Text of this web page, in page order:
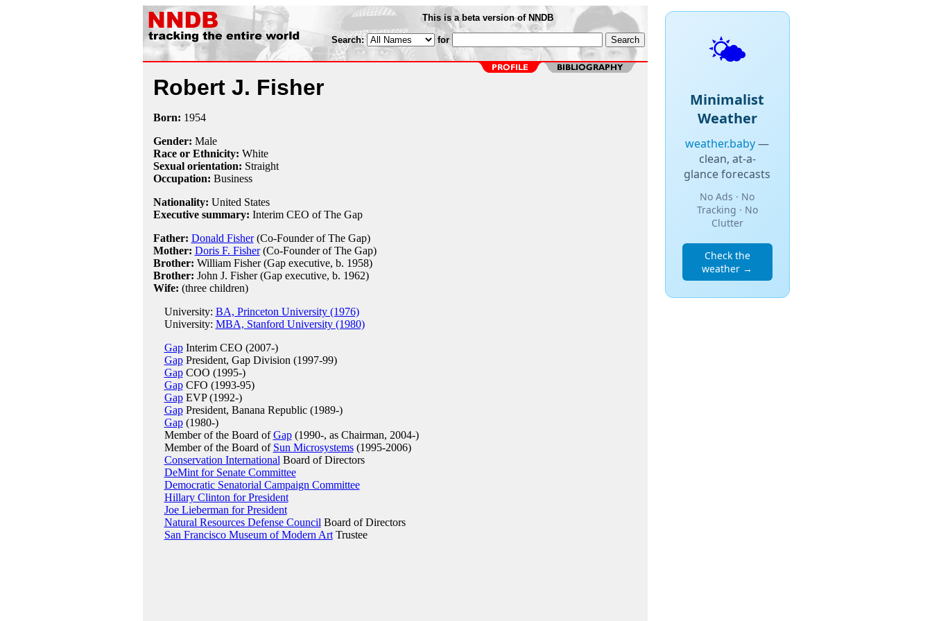
This is a beta version of NNDB
Search: for
Robert J. Fisher
Born: 1954
Gender: Male
Race or Ethnicity: White
Sexual orientation: Straight
Occupation: Business
Nationality: United States
Executive summary: Interim CEO of The Gap
Father: Donald Fisher(Co-Founder of The Gap)
Mother: Doris F. Fisher(Co-Founder of The Gap)
Brother: William Fisher (Gap executive, b. 1958)
Brother: John J. Fisher (Gap executive, b. 1962)
Wife: (three children)
University: BA, Princeton University (1976)
University: MBA, Stanford University (1980)
GapInterim CEO (2007-)
GapPresident, Gap Division (1997-99)
GapCOO (1995-)
GapCFO (1993-95)
GapEVP (1992-)
GapPresident, Banana Republic (1989-)
Gap(1980-)
Member of the Board ofGap(1990-, as Chairman, 2004-)
Member of the Board of Sun Microsystems(1995-2006)
Conservation International Board of Directors
DeMint for Senate Committee
Democratic Senatorial Campaign Committee
Hillary Clinton for President
Joe Lieberman for President
Natural Resources Defense Council Board of Directors
San Francisco Museum of Modern ArtTrustee
🌤️
Minimalist
Weather
weather.baby—
clean, at-a-
glance forecasts
No Ads · No
Tracking · No
Clutter
Check the
weather →